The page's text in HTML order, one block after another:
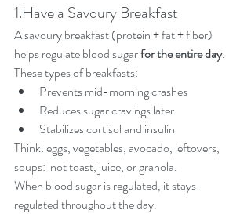
1.Have a Savoury Breakfast
A savoury breakfast (protein + fat + fiber)
helps regulate blood sugar for the entire day.
These types of breakfasts:
Prevents mid-morning crashes
Reduces sugar cravings later
Stabilizes cortisol and insulin
Think: eggs, vegetables, avocado, leftovers,
soups:  not toast, juice, or granola.
When blood sugar is regulated, it stays
regulated throughout the day.